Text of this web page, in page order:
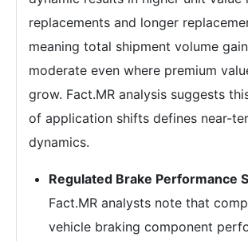
replacements and longer
meaning total shipment volume
moderate even where premium
grow. Fact.MR analysis suggests
of application shifts defines near-
dynamics.
Regulated Brake Performance
Fact.MR analysts note that
vehicle braking component